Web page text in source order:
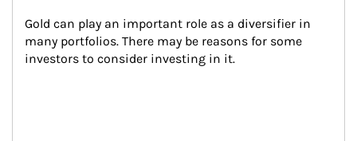
Gold can play an important role as a diversifier in
many portfolios. There may be reasons for some
investors to consider investing in it.